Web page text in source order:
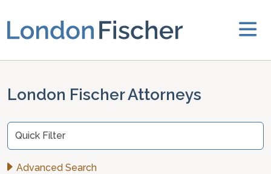
London Fischer Attorneys
Quick Filter
Advanced Search